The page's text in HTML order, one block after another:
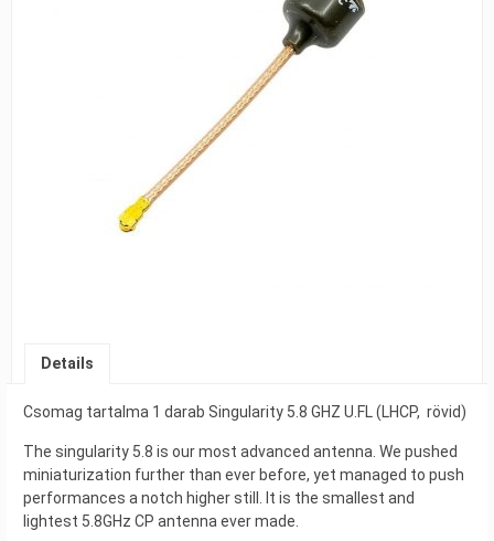
Details
Csomag tartalma 1 darab Singularity 5.8 GHZ U.FL (LHCP, rövid)
The singularity 5.8 is our most advanced antenna. We pushed
miniaturization further than ever before, yet managed to push
performances a notch higher still. It is the smallest and
lightest 5.8GHz CP antenna ever made.